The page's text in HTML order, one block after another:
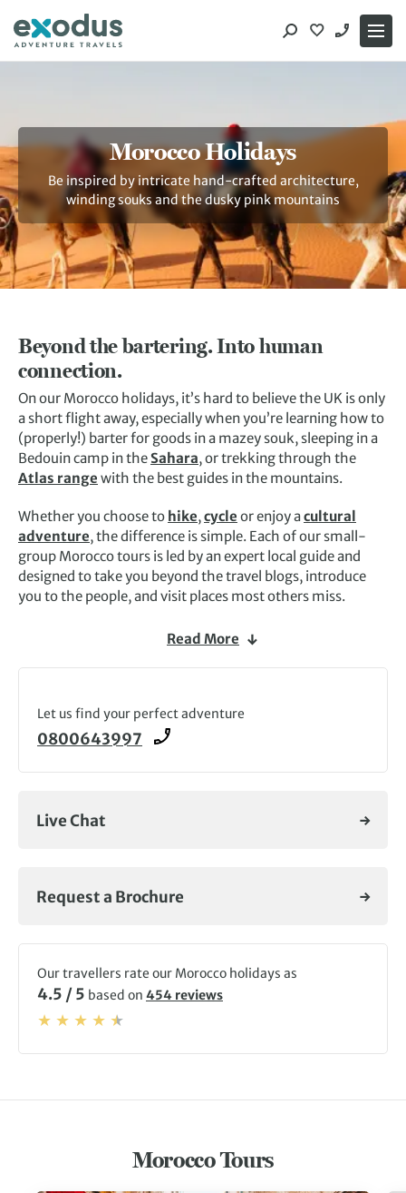
content
Morocco Holidays
Be inspired by intricate hand-crafted architecture,
winding souks and the dusky pink mountains
Beyond the bartering. Into human
connection.
On our Morocco holidays, it’s hard to believe the UK is only
a short flight away, especially when you’re learning how to
(properly!) barter for goods in a mazey souk, sleeping in a
Bedouin camp in theSahara, or trekking through the
Atlas range with the best guides in the mountains.
Whether you choose to hike,cycle or enjoy acultural
adventure, the difference is simple. Each of our small-
group Morocco tours is led by an expert local guide and
designed to take you beyond the travel blogs, introduce
you to the people, and visit places most others miss.
We can take you to the summit ofMount Toubkal
village of Tighza, where we’ve worked with the local
Alternatively, immerse yourself in the atmospheric cities,
from bustlingMarrakech
Meknes, Fez and Rabat. Then there are the treasures in
abandoned
ksar
of Ait Benhaddou, and the roadside stops
where a freshly poured glass of mint tea fuels our next
For more on your next Morocco tour, check out our
adventures below,
Read More
Let us find your perfect adventure
0800643997
Live Chat
Request a Brochure
Our travellers rate our Morocco holidays as
4.5 / 5 based on 454 reviews
Morocco Tours